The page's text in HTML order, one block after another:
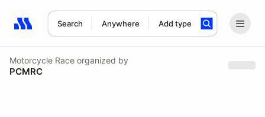
Search Anywhere Add type
Search results: No search term
Motorcycle Race organized by
PCMRC